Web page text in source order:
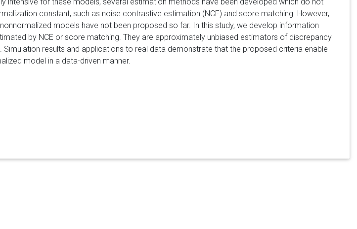
constant, such as noise contrastive estimation (NCE) and score matching. However,
models have not been proposed so far. In this study, we develop information
by NCE or score matching. They are approximately unbiased estimators of discrepancy
results and applications to real data demonstrate that the proposed criteria enable
model in a data-driven manner.